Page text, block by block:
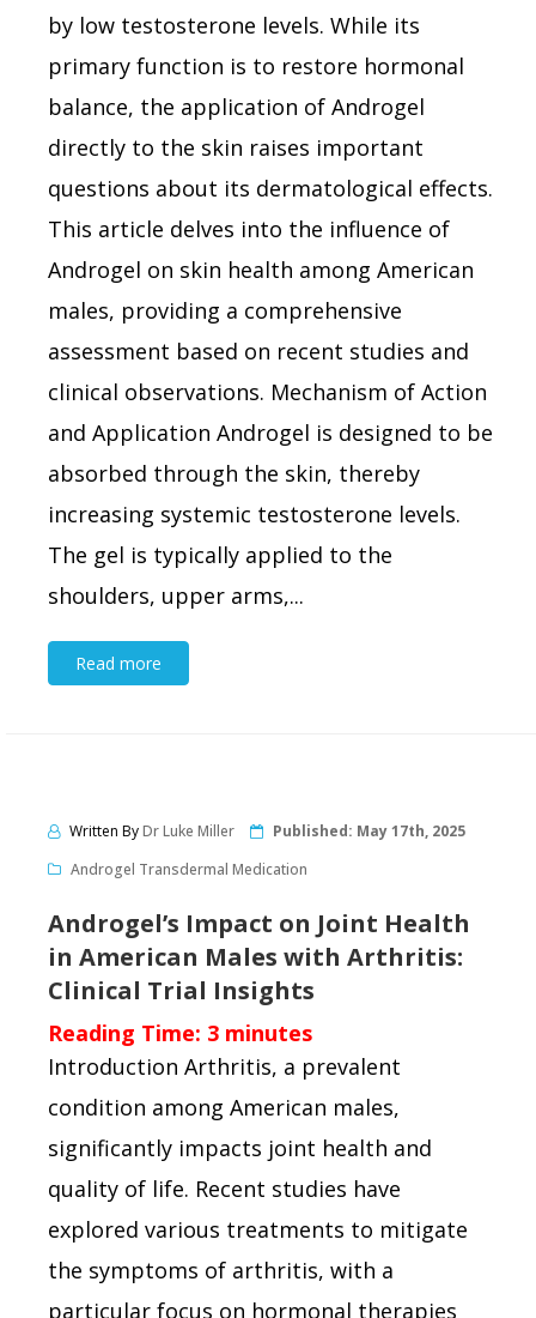
by low testosterone levels. While its
primary function is to restore hormonal
balance, the application of Androgel
directly to the skin raises important
questions about its dermatological effects.
This article delves into the influence of
Androgel on skin health among American
males, providing a comprehensive
assessment based on recent studies and
clinical observations. Mechanism of Action
and Application Androgel is designed to be
absorbed through the skin, thereby
increasing systemic testosterone levels.
The gel is typically applied to the
shoulders, upper arms,...
Read more
Written ByDr Luke Miller Published: May 17th, 2025
Androgel Transdermal Medication
Androgel’s Impact on Joint Health
in American Males with Arthritis:
Clinical Trial Insights
Reading Time: 3 minutes
Introduction Arthritis, a prevalent
condition among American males,
significantly impacts joint health and
quality of life. Recent studies have
explored various treatments to mitigate
the symptoms of arthritis, with a
particular focus on hormonal therapies